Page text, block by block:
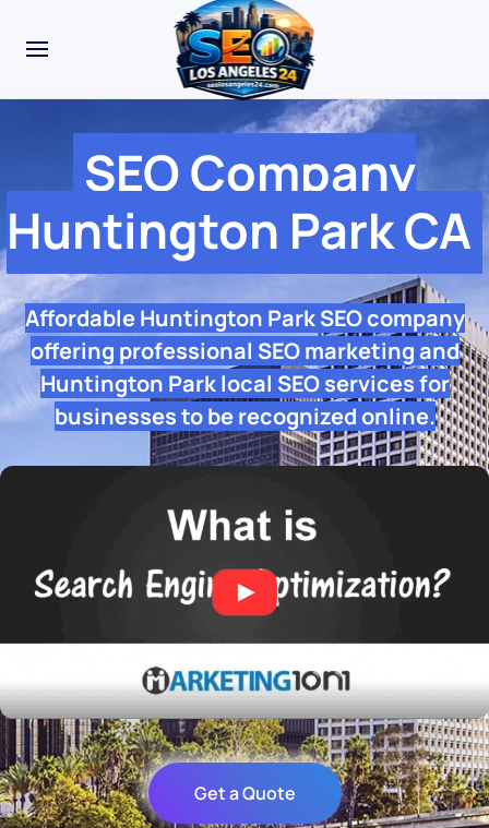
SEO Company
Huntington Park CA
Affordable Huntington Park SEO company
offering professional SEO marketing and
Huntington Park local SEO services for
businesses to be recognized online.
Get a Quote